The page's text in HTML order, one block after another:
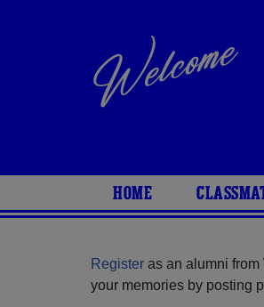
HOME
Register as an alumni
your memories by posting